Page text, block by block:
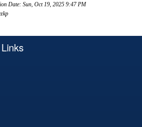
Date: Sun, Oct 19, 2025 9:47 PM